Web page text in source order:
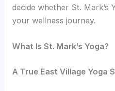
decide whether St.
your wellness journey.
What Is St. Mark’s Yoga?
A True East Village Yoga